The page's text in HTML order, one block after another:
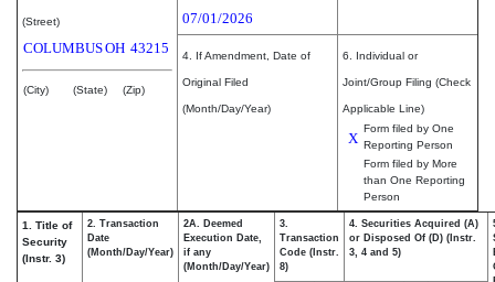
(Street)
COLUMBUSOH 43215
(City) (State) (Zip)
07/01/2026
4. If Amendment, Date of
Original Filed
(Month/Day/Year)
6. Individual or
Joint/Group Filing (Check
Applicable Line)
X
Form filed by One
Reporting Person
Form filed by More
than One Reporting
Person
1. Title of
Security
(Instr. 3)
2. Transaction
Date
(Month/Day/Year)
2A. Deemed
Execution Date,
if any
(Month/Day/Year)
3.
Transaction
Code (Instr.
8)
4. Securities Acquired (A)
or Disposed Of (D) (Instr.
3, 4 and 5)